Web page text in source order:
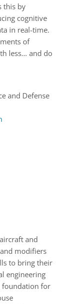
this by
cognitive
in real-time.
of
less… and do
and Defense
and
modifiers
to bring their
engineering
foundation for